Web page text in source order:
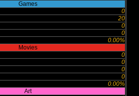
Games
0
20
0
0
0.00%
Movies
0
0
0
0
0.00%
Art